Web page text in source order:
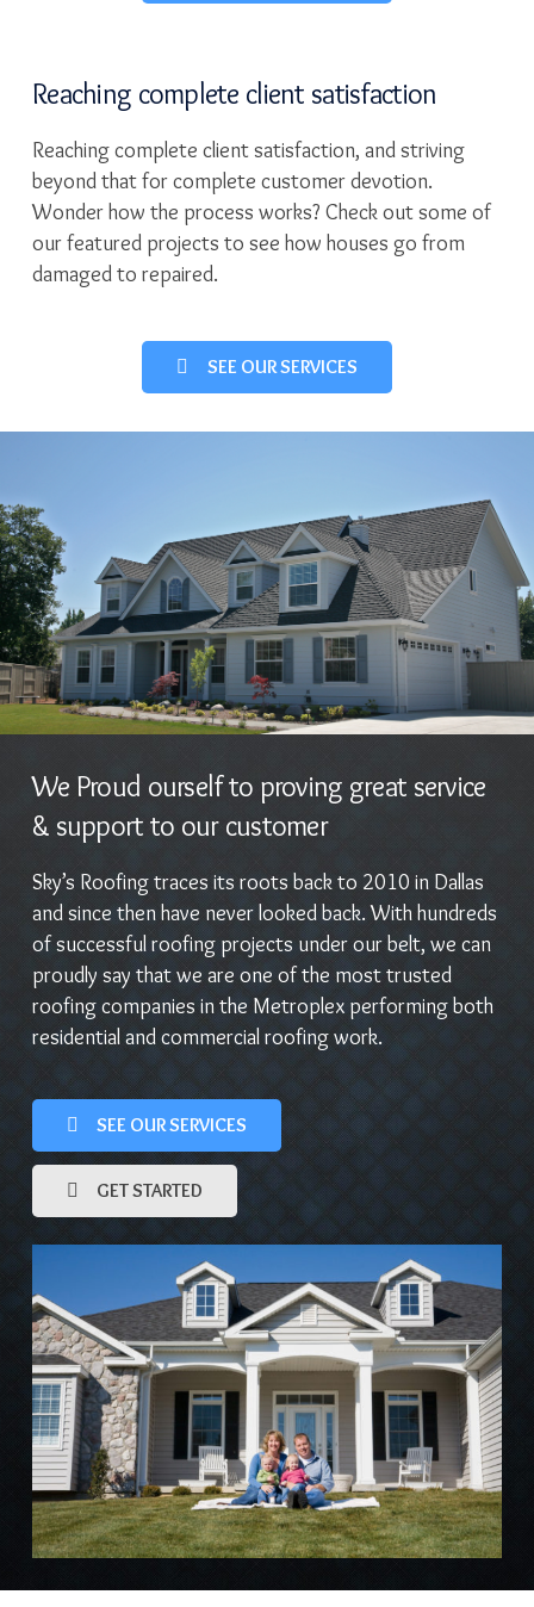
Reaching complete client satisfaction
Reaching complete client satisfaction, and striving
beyond that for complete customer devotion.
Wonder how the process works? Check out some of
our featured projects to see how houses go from
damaged to repaired.
SEE OUR SERVICES
We Proud ourself to proving great service
& support to our customer
Sky’s Roofing traces its roots back to 2010 in Dallas
and since then have never looked back. With hundreds
of successful roofing projects under our belt, we can
proudly say that we are one of the most trusted
roofing companies in the Metroplex performing both
residential and commercial roofing work.
SEE OUR SERVICES
GET STARTED